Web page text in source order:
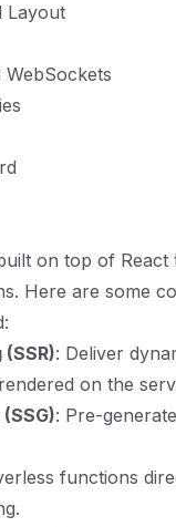
Layout
WebSockets
on top of
Here are some
: Deliver
on the
: Pre-
functions